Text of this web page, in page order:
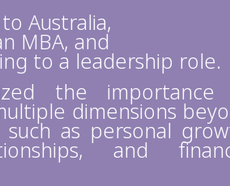
Australia,
MBA, and
to a leadership role.
the
dimensions
such as personal
and